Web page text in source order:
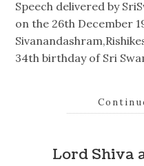
Speech delivered by
on the 26th December
34th birthday of Sri
Lord Shiva